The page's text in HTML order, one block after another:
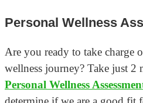
Personal Wellness
Are you ready to take charge
wellness journey? Take just 2
Personal Wellness